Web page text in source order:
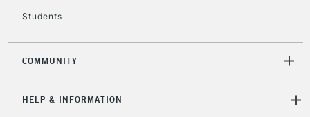
Students
COMMUNITY
HELP & INFORMATION